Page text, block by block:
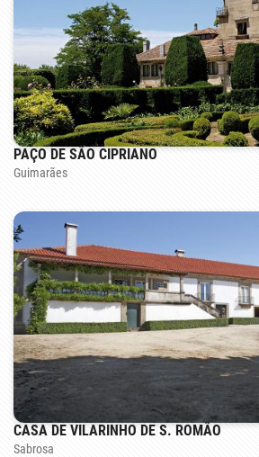
PAÇO DE SÃO CIPRIANO
Guimarães
CASA DE VILARINHO DE S. ROMÃO
Sabrosa